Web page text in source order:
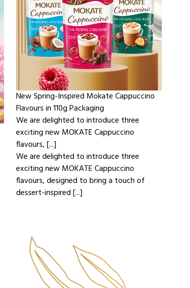
New Spring-Inspired Mokate Cappuccino
Flavours in 110g Packaging
We are delighted to introduce three
exciting new MOKATE Cappuccino
flavours, [...]
We are delighted to introduce three
exciting new MOKATE Cappuccino
flavours, designed to bring a touch of
dessert-inspired [...]